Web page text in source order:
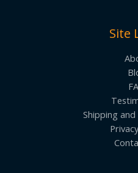
Site
Shipping